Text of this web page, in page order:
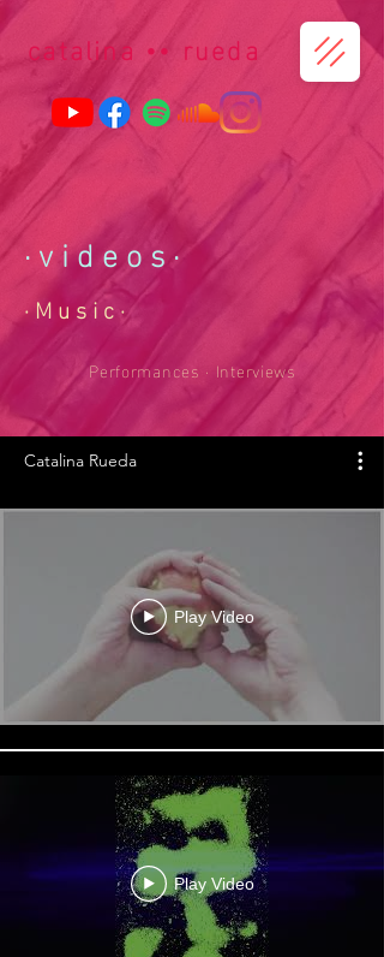
catalina •• rueda
· v i d e os·
· M u s i c ·
Performances · Interviews
Catalina Rueda
Play Video
Play Video